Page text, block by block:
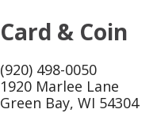
Card & Coin
(920) 498-0050
1920 Marlee Lane
Green Bay, WI 54304